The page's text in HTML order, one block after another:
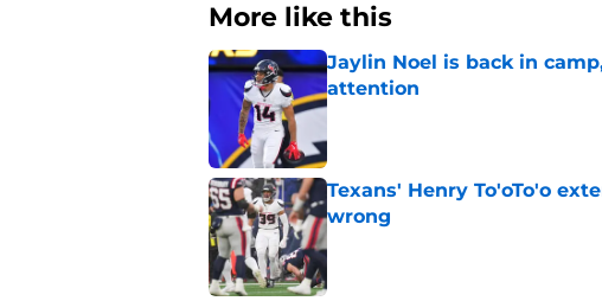
More like this
Jaylin Noel is back in
attention
Published by on Invalid Date
Texans' Henry To'oTo'o
wrong